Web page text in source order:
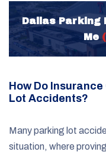
Dallas Parking
Me
How Do
Lot Accidents?
Many parking lot
situation, where